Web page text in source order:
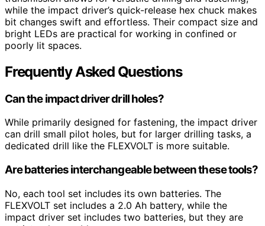
while the impact driver’s quick-release hex chuck makes
bit changes swift and effortless. Their compact size and
bright LEDs are practical for working in confined or
poorly lit spaces.
Frequently Asked Questions
Can the impact driver drill holes?
While primarily designed for fastening, the impact driver
can drill small pilot holes, but for larger drilling tasks, a
dedicated drill like the FLEXVOLT is more suitable.
Are batteries interchangeable between these tools?
No, each tool set includes its own batteries. The
FLEXVOLT set includes a 2.0 Ah battery, while the
impact driver set includes two batteries, but they are